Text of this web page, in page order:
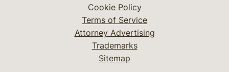
Cookie Policy
Terms of Service
Attorney Advertising
Trademarks
Sitemap